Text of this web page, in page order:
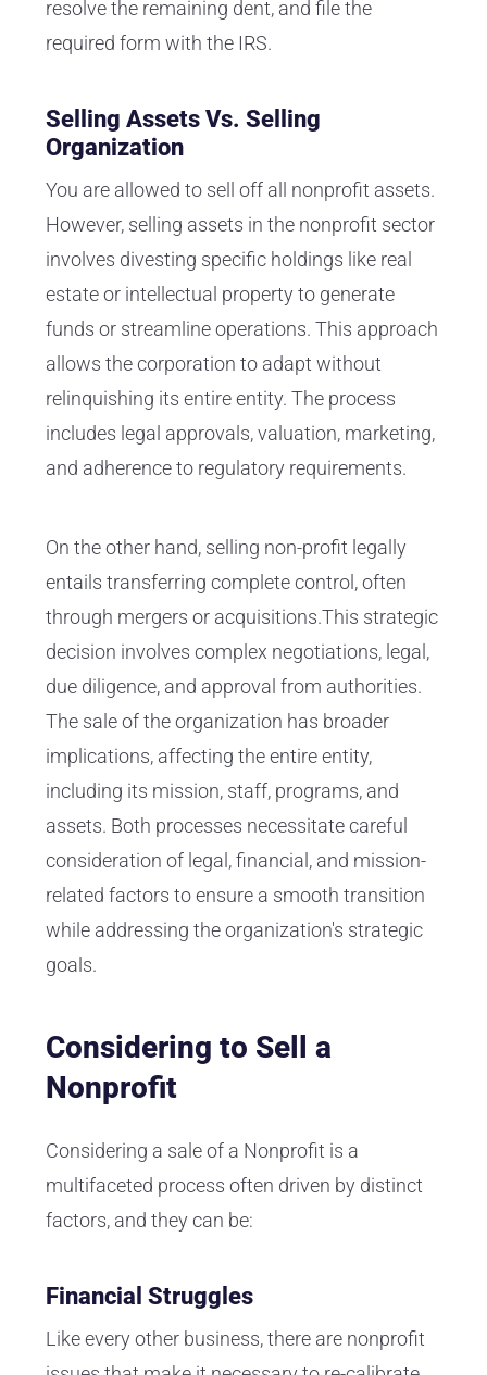
resolve the remaining dent, and file the
required form with the IRS.
Selling Assets Vs. Selling
Organization
You are allowed to sell off all nonprofit assets.
However, selling assets in the nonprofit sector
involves divesting specific holdings like real
estate or intellectual property to generate
funds or streamline operations. This approach
allows the corporation to adapt without
relinquishing its entire entity. The process
includes legal approvals, valuation, marketing,
and adherence to regulatory requirements.
On the other hand, selling non-profit legally
entails transferring complete control, often
through mergers or acquisitions.This strategic
decision involves complex negotiations, legal,
due diligence, and approval from authorities.
The sale of the organization has broader
implications, affecting the entire entity,
including its mission, staff, programs, and
assets. Both processes necessitate careful
consideration of legal, financial, and mission-
related factors to ensure a smooth transition
while addressing the organization's strategic
goals.
Considering to Sell a
Nonprofit
Considering a sale of a Nonprofit is a
multifaceted process often driven by distinct
factors, and they can be:
Financial Struggles
Like every other business, there are nonprofit